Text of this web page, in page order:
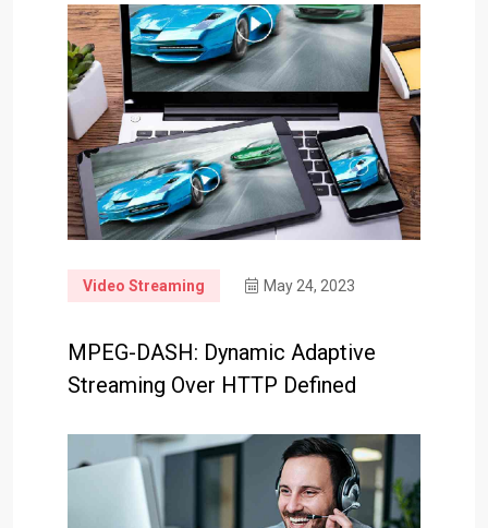
Video Streaming May 24, 2023
MPEG-DASH: Dynamic Adaptive
Streaming Over HTTP Defined